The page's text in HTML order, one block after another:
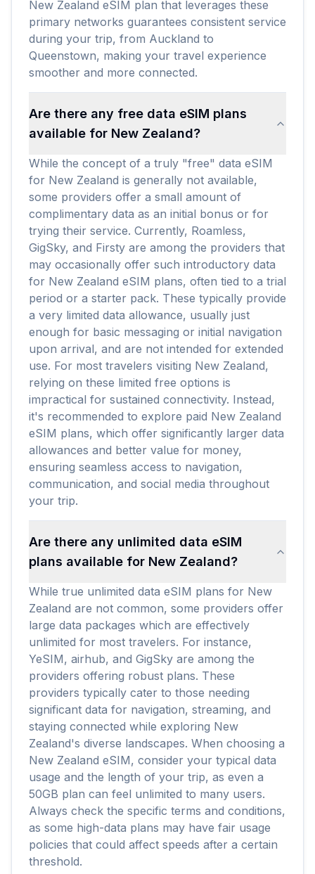
New Zealand eSIM plan that leverages these
primary networks guarantees consistent service
during your trip, from Auckland to
Queenstown, making your travel experience
smoother and more connected.
Are there any free data eSIM plans
available for New Zealand?
While the concept of a truly "free" data eSIM
for New Zealand is generally not available,
some providers offer a small amount of
complimentary data as an initial bonus or for
trying their service. Currently, Roamless,
GigSky, and Firsty are among the providers that
may occasionally offer such introductory data
for New Zealand eSIM plans, often tied to a trial
period or a starter pack. These typically provide
a very limited data allowance, usually just
enough for basic messaging or initial navigation
upon arrival, and are not intended for extended
use. For most travelers visiting New Zealand,
relying on these limited free options is
impractical for sustained connectivity. Instead,
it's recommended to explore paid New Zealand
eSIM plans, which offer significantly larger data
allowances and better value for money,
ensuring seamless access to navigation,
communication, and social media throughout
your trip.
Are there any unlimited data eSIM
plans available for New Zealand?
While true unlimited data eSIM plans for New
Zealand are not common, some providers offer
large data packages which are effectively
unlimited for most travelers. For instance,
YeSIM, airhub, and GigSky are among the
providers offering robust plans. These
providers typically cater to those needing
significant data for navigation, streaming, and
staying connected while exploring New
Zealand's diverse landscapes. When choosing a
New Zealand eSIM, consider your typical data
usage and the length of your trip, as even a
50GB plan can feel unlimited to many users.
Always check the specific terms and conditions,
as some high-data plans may have fair usage
policies that could affect speeds after a certain
threshold.